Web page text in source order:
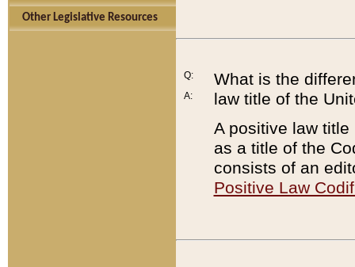
Other Legislative Resources
Q:
A:
What is the
law title of the
A positive law
as a title of the
consists of an
Positive Law